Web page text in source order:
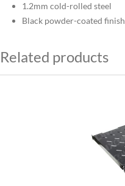
1.2mm cold-rolled steel
Black powder-coated finish
Related products